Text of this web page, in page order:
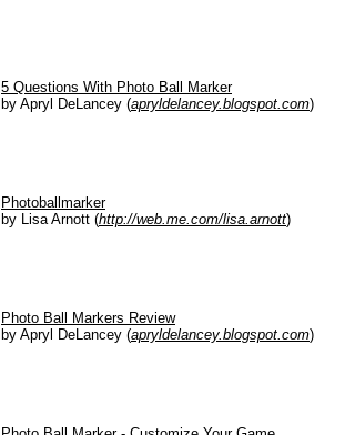
5 Questions With Photo Ball Marker
by Apryl DeLancey (apryldelancey.blogspot.com)
Photoballmarker
by Lisa Arnott (http://web.me.com/lisa.arnott)
Photo Ball Markers Review
by Apryl DeLancey (apryldelancey.blogspot.com)